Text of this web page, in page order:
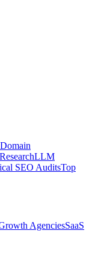
LLM
SEO AuditsTop
AgenciesSaaS